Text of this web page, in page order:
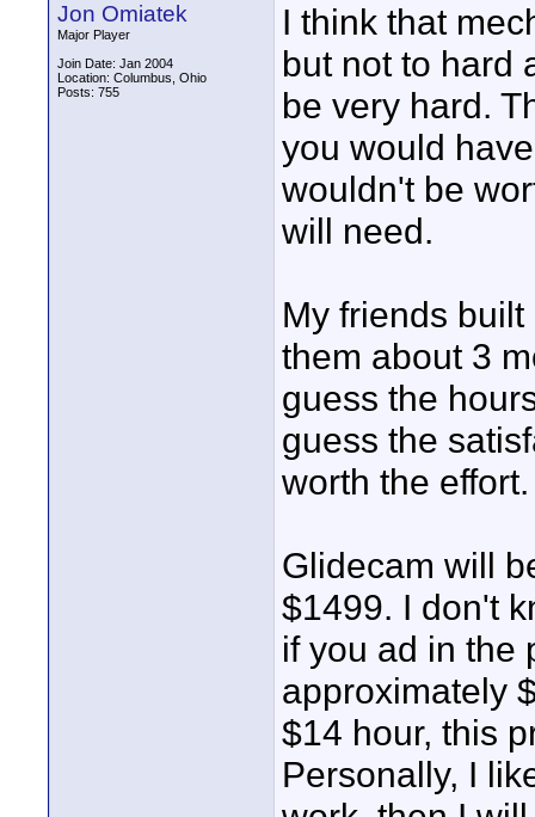
Jon Omiatek
Major Player
Join Date: Jan 2004
Location: Columbus, Ohio
Posts: 755
I think that
but not to hard
be very hard.
you would
wouldn't be
will need.
My friends
them about 3
guess the
guess the
worth the effort.
Glidecam will
$1499. I don't
if you ad in the
approximately
$14 hour, this
Personally, I